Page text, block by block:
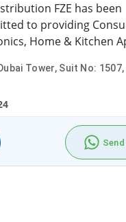
FZE has been
to providing
Home & Kitchen
Tower, Suit No: 1507,